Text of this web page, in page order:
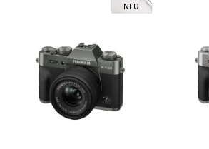
NEU